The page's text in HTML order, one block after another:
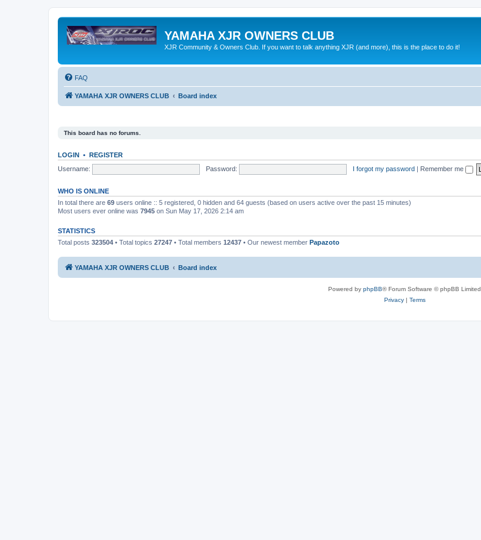
YAMAHA XJR OWNERS CLUB
XJR Community & Owners Club. If you want to talk anything XJR (and more), this is the place to do it!
FAQ
YAMAHA XJR OWNERS CLUB Board index
This board has no forums.
LOGIN • REGISTER
Username:
Password: I forgot my password | Remember me
WHO IS ONLINE
In total there are 69 users online :: 5 registered, 0 hidden and 64 guests (based on users active over the past 15 minutes)
Most users ever online was 7945 on Sun May 17, 2026 2:14 am
STATISTICS
Total posts 323504 • Total topics 27247 • Total members 12437 • Our newest member Papazoto
YAMAHA XJR OWNERS CLUB Board index
Powered by phpBB® Forum Software © phpBB Limited
Privacy| Terms